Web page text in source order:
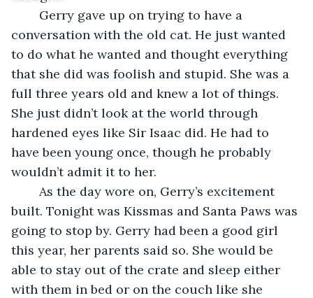
conversation with the old cat. He just wanted
to do what he wanted and thought everything
that she did was foolish and stupid. She was a
full three years old and knew a lot of things.
She just didn’t look at the world through
hardened eyes like Sir Isaac did. He had to
have been young once, though he probably
wouldn’t admit it to her.
built. Tonight was Kissmas and Santa Paws was
going to stop by. Gerry had been a good girl
this year, her parents said so. She would be
able to stay out of the crate and sleep either
with them in bed or on the couch like she